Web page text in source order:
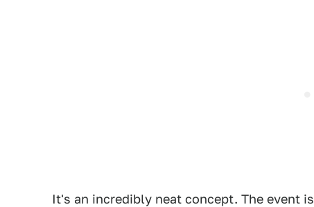
It's an incredibly neat concept. The event is